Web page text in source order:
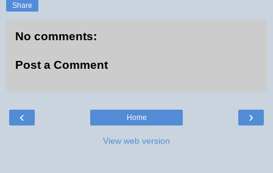
Share
No comments:
Post a Comment
‹ ›
Home
View web version